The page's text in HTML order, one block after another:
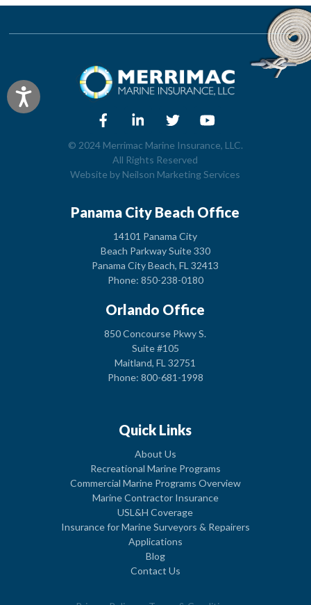
Accessibility
© 2024 Merrimac Marine Insurance, LLC.
All Rights Reserved
Website by Neilson Marketing Services
Panama City Beach Office
14101 Panama City
Beach Parkway Suite 330
Panama City Beach, FL 32413
Phone: 850-238-0180
Orlando Office
850 Concourse Pkwy S.
Suite #105
Maitland, FL 32751
Phone: 800-681-1998
Quick Links
About Us
Recreational Marine Programs
Commercial Marine Programs Overview
Marine Contractor Insurance
USL&H Coverage
Insurance for Marine Surveyors & Repairers
Applications
Blog
Contact Us